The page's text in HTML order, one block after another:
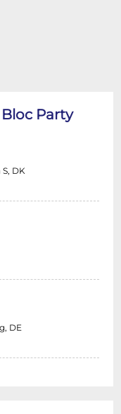
Party
DK
DE